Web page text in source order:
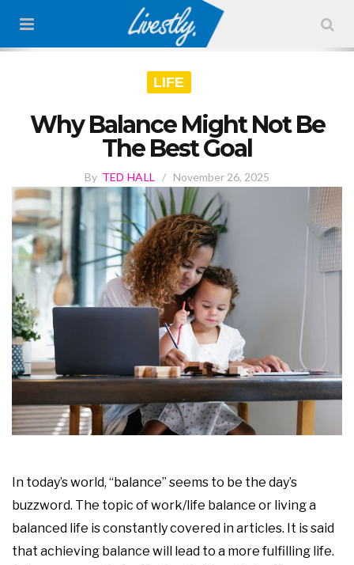
LIFE
Why Balance Might Not Be
The Best Goal
By TED HALL / November 26, 2025
In today’s world, “balance” seems to be the day’s
buzzword. The topic of work/life balance or living a
balanced life is constantly covered in articles. It is said
that achieving balance will lead to a more fulfilling life.